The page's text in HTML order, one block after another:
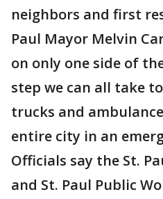
neighbors and first
Paul Mayor Melvin
on only one side of
step we can all take
trucks and
entire city in an
Officials say the St.
and St. Paul Public